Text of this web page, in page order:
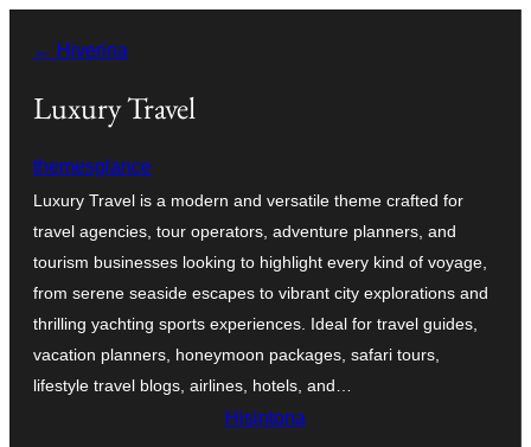
amin'ny
ventiny
← Hiverina
Luxury Travel
themesglance
Luxury Travel is a modern and versatile theme crafted for
travel agencies, tour operators, adventure planners, and
tourism businesses looking to highlight every kind of voyage,
from serene seaside escapes to vibrant city explorations and
thrilling yachting sports experiences. Ideal for travel guides,
vacation planners, honeymoon packages, safari tours,
lifestyle travel blogs, airlines, hotels, and…
Hisintona